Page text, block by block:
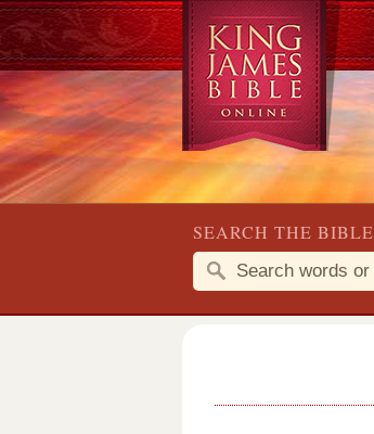
SEARCH THE BIBLE